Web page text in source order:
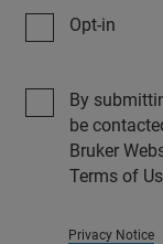
Opt-in
By
be
Bruker
Terms of
Privacy Notice